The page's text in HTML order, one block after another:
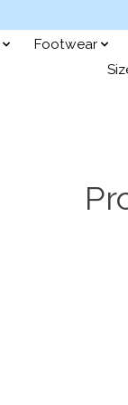
Footwear